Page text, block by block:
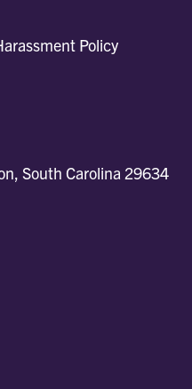
Policy
South Carolina 29634